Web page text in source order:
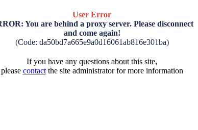
User Error
You are behind a proxy server. Please disconnect
and come again!
(Code: da50bd7a665e9a0d16061ab816e301ba)
If you have any questions about this site,
please contactthe site administrator for more information